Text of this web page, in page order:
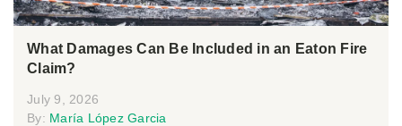
What Damages Can Be Included in an Eaton Fire
Claim?
July 9, 2026
By: María López Garcia